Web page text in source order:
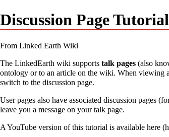
Discussion Page Tutorial
From Linked Earth Wiki
The LinkedEarth wiki supports talk pages (also
ontology or to an article on the wiki. When viewing
switch to the discussion page.
User pages also have associated discussion pages
leave you a message on your talk page.
A YouTube version of this tutorial is available here